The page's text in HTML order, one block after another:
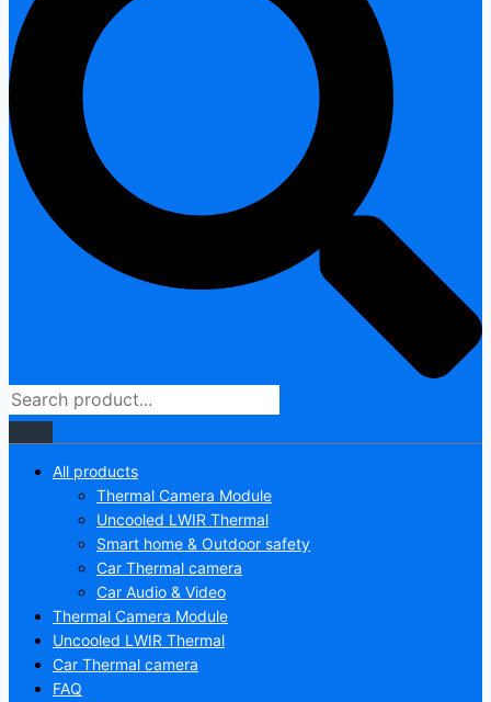
All products
Thermal Camera Module
Uncooled LWIR Thermal
Smart home & Outdoor safety
Car Thermal camera
Car Audio & Video
Thermal Camera Module
Uncooled LWIR Thermal
Car Thermal camera
FAQ